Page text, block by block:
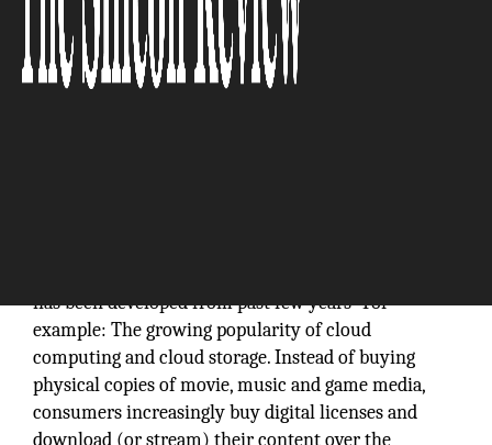
has been developed from past few years- For
example: The growing popularity of cloud
computing and cloud storage. Instead of buying
physical copies of movie, music and game media,
consumers increasingly buy digital licenses and